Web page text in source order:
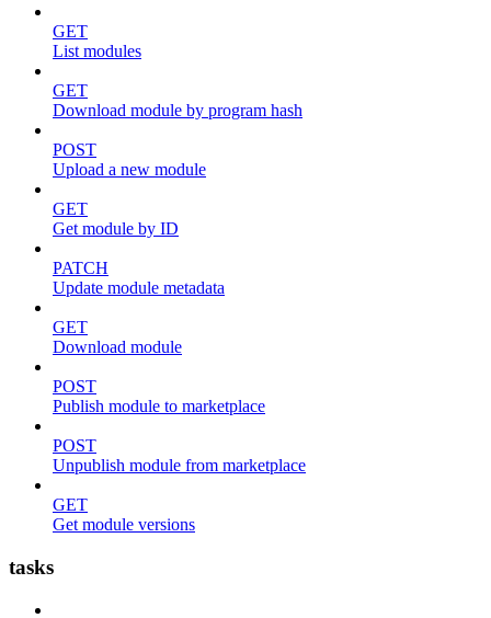
GET
List modules
GET
Download module by program hash
POST
Upload a new module
GET
Get module by ID
PATCH
Update module metadata
GET
Download module
POST
Publish module to marketplace
POST
Unpublish module from marketplace
GET
Get module versions
tasks